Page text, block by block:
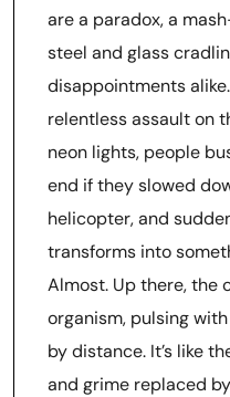
are a paradox, a
steel and glass
disappointments
relentless assault on
neon lights, people
end if they slowed
helicopter, and
transforms into
Almost. Up there, the
organism, pulsing
by distance. It’s like
and grime replaced